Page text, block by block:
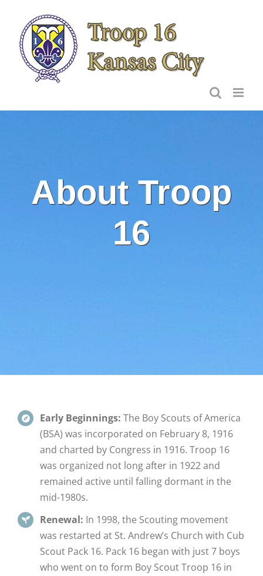
content
About Troop
16
Early Beginnings: The Boy Scouts of America
(BSA) was incorporated on February 8, 1916
and charted by Congress in 1916. Troop 16
was organized not long after in 1922 and
remained active until falling dormant in the
mid-1980s.
Renewal: In 1998, the Scouting movement
was restarted at St. Andrew’s Church with Cub
Scout Pack 16. Pack 16 began with just 7 boys
who went on to form Boy Scout Troop 16 in